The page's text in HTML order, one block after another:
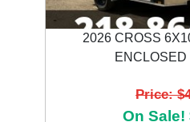
2026 CROSS
Price:
On Sale!